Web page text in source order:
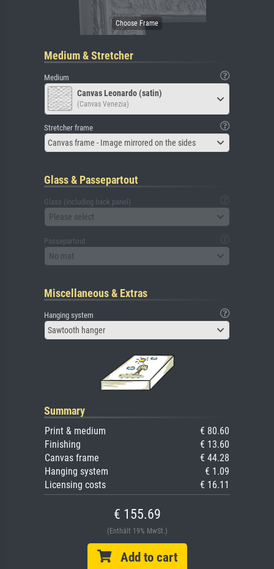
Medium & Stretcher
Medium
Canvas Leonardo (satin)
(Canvas Venezia)
Stretcher frame
Canvas frame - Image mirrored on the sides
Glass & Passepartout
Glass (including back panel)
Please select
Passepartout
No mat
Miscellaneous & Extras
Hanging system
Sawtooth hanger
Summary
Print & medium
€ 80.60
Finishing
€ 13.60
Canvas frame
€ 44.28
Hanging system
€ 1.09
Licensing costs
€ 16.11
€ 155.69
(Enthält 19% MwSt.)
Add to cart